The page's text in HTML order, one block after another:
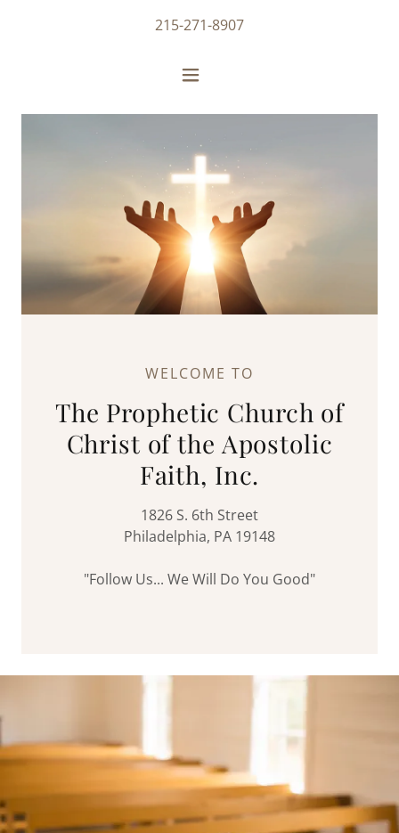
215-271-8907
WELCOME TO
The Prophetic Church of
Christ of the Apostolic
Faith, Inc.
1826 S. 6th Street
Philadelphia, PA 19148
"Follow Us... We Will Do You Good"